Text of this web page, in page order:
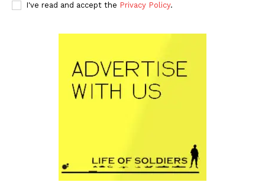
I've read and accept the Privacy Policy.